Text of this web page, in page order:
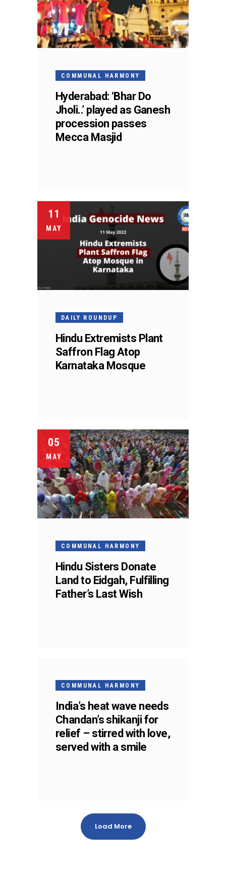
COMMUNAL HARMONY
Hyderabad: ‘Bhar Do
Jholi..’ played as Ganesh
procession passes
Mecca Masjid
11
MAY
DAILY ROUNDUP
Hindu Extremists Plant
Saffron Flag Atop
Karnataka Mosque
05
MAY
COMMUNAL HARMONY
Hindu Sisters Donate
Land to Eidgah, Fulfilling
Father’s Last Wish
MAYCOMMUNAL HARMONY
India’s heat wave needs
Chandan’s shikanji for
relief – stirred with love,
served with a smile
Load More